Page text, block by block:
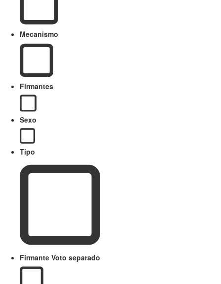
Mecanismo
Firmantes
Sexo
Tipo
Firmante Voto separado